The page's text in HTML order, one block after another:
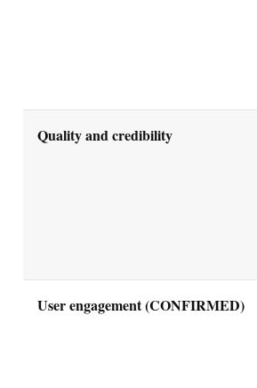
Quality and credibility
User engagement (CONFIRMED)